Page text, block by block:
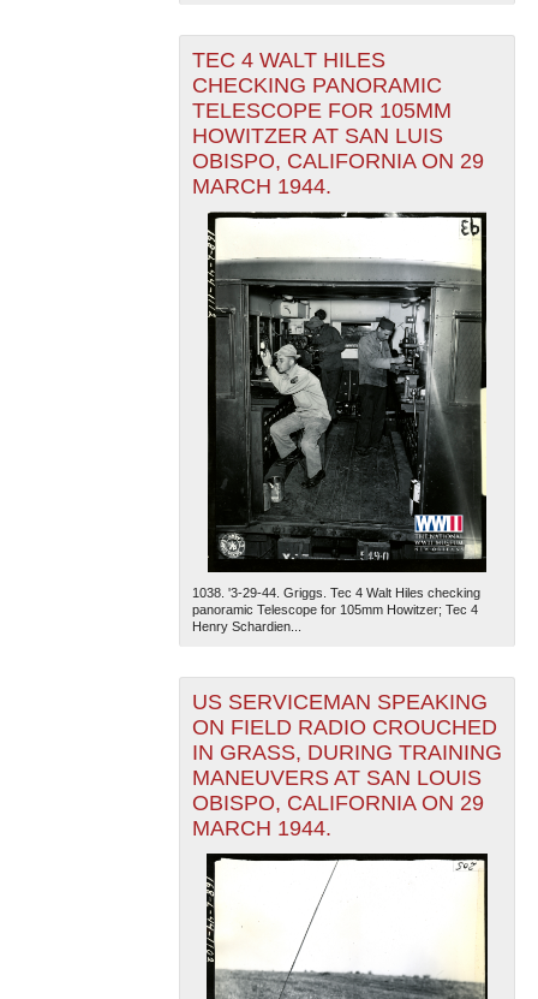
TEC 4 WALT HILES
CHECKING PANORAMIC
TELESCOPE FOR 105MM
HOWITZER AT SAN LUIS
OBISPO, CALIFORNIA ON 29
MARCH 1944.
1038. '3-29-44. Griggs. Tec 4 Walt Hiles checking
panoramic Telescope for 105mm Howitzer; Tec 4
Henry Schardien...
US SERVICEMAN SPEAKING
ON FIELD RADIO CROUCHED
IN GRASS, DURING TRAINING
MANEUVERS AT SAN LOUIS
OBISPO, CALIFORNIA ON 29
MARCH 1944.